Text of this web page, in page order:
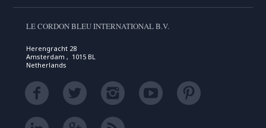
LE CORDON BLEU INTERNATIONAL B.V.
Herengracht 28
Amsterdam , 1015 BL
Netherlands